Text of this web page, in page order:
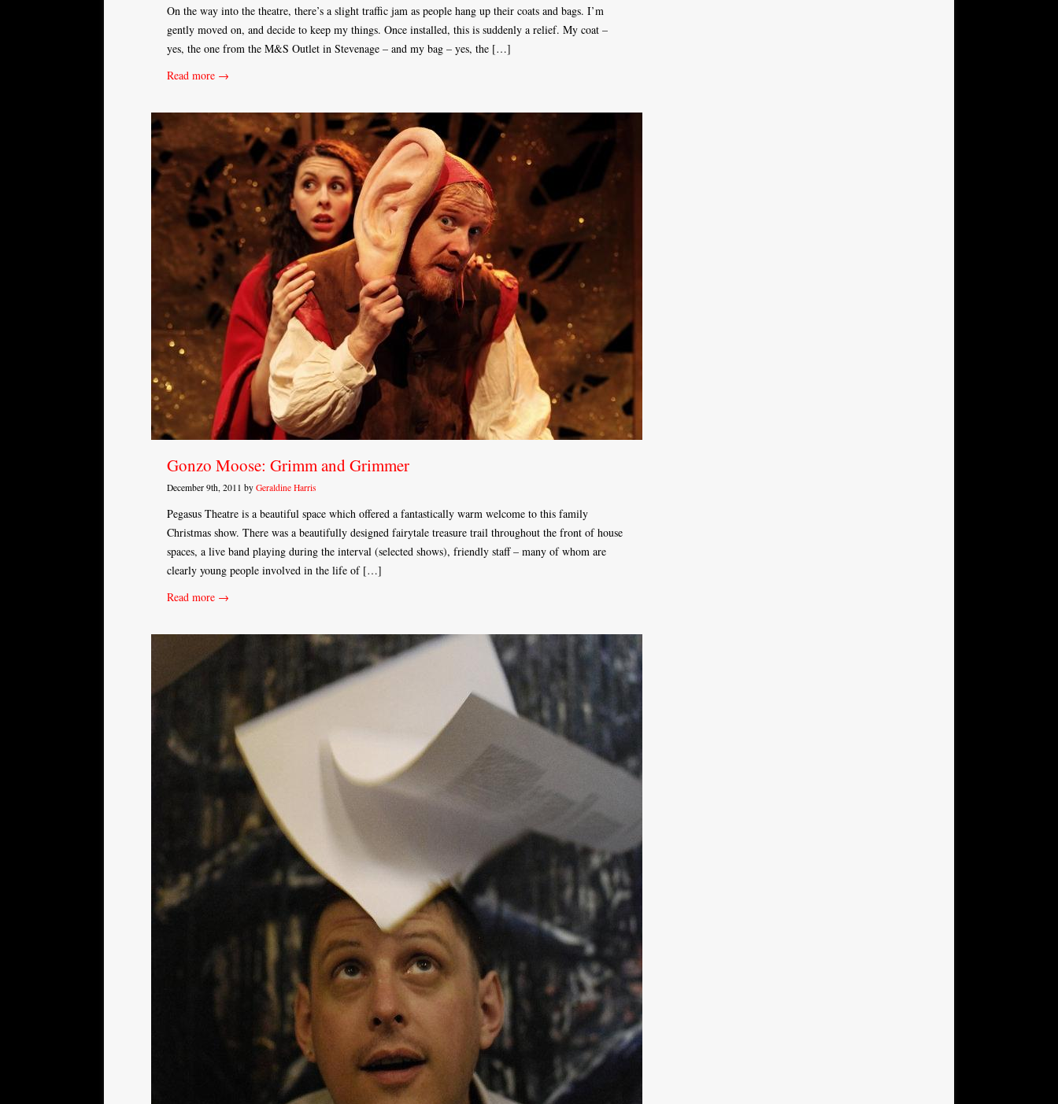
On the way into the theatre, there’s a slight traffic jam as people hang up their coats and bags. I’m
gently moved on, and decide to keep my things. Once installed, this is suddenly a relief. My coat –
yes, the one from the M&S Outlet in Stevenage – and my bag – yes, the […]
Read more →
Gonzo Moose: Grimm and Grimmer
December 9th, 2011 by Geraldine Harris
Pegasus Theatre is a beautiful space which offered a fantastically warm welcome to this family
Christmas show. There was a beautifully designed fairytale treasure trail throughout the front of house
spaces, a live band playing during the interval (selected shows), friendly staff – many of whom are
clearly young people involved in the life of […]
Read more →